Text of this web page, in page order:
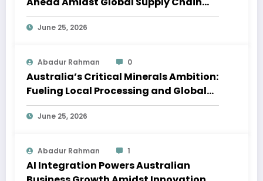
Shifts
June 25, 2026
Abadur Rahman 0
Australia’s Critical Minerals Ambition:
Fueling Local Processing and Global
Supply Chains
June 25, 2026
Abadur Rahman 1
AI Integration Powers Australian